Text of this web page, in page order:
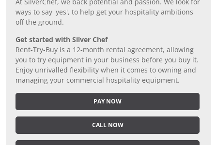
At SilverChef, we back potential and passion. We look for
ways to say 'yes', to help get your hospitality ambitions
off the ground.
Get started with Silver Chef
Rent-Try-Buy is a 12-month rental agreement, allowing
you to try equipment in your business before you buy it.
Enjoy unrivalled flexibility when it comes to owning and
managing your commercial hospitality equipment.
PAY NOW
CALL NOW